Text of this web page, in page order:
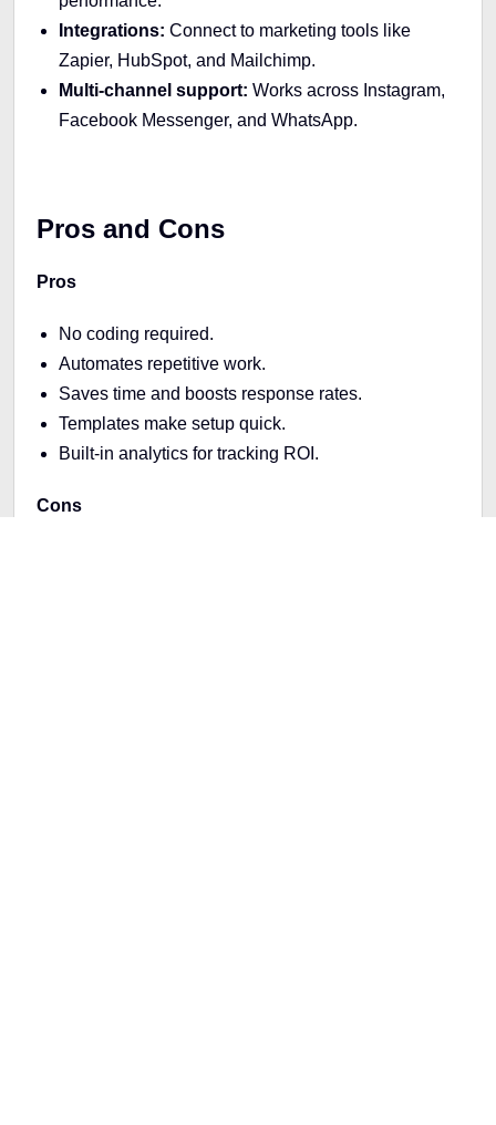
Integrations: Connect to marketing tools like
Zapier, HubSpot, and Mailchimp.
Multi-channel support: Works across Instagram,
Facebook Messenger, and WhatsApp.
Pros and Cons
Pros
No coding required.
Automates repetitive work.
Saves time and boosts response rates.
Templates make setup quick.
Built-in analytics for tracking ROI.
Cons